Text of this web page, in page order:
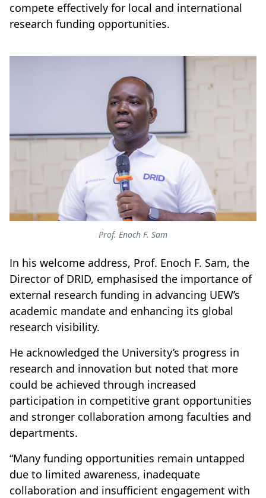
compete effectively for local and international
research funding opportunities.
Prof. Enoch F. Sam
In his welcome address, Prof. Enoch F. Sam, the
Director of DRID, emphasised the importance of
external research funding in advancing UEW’s
academic mandate and enhancing its global
research visibility.
He acknowledged the University’s progress in
research and innovation but noted that more
could be achieved through increased
participation in competitive grant opportunities
and stronger collaboration among faculties and
departments.
“Many funding opportunities remain untapped
due to limited awareness, inadequate
collaboration and insufficient engagement with